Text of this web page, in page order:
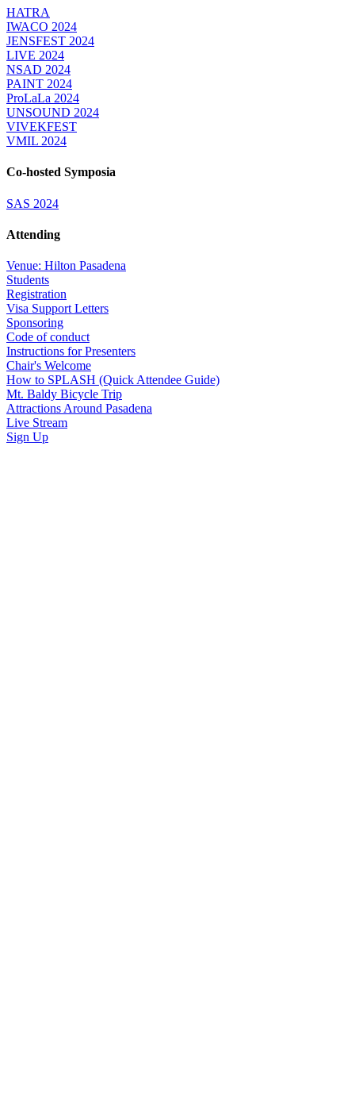
HATRA
IWACO 2024
JENSFEST 2024
LIVE 2024
NSAD 2024
PAINT 2024
ProLaLa 2024
UNSOUND 2024
VIVEKFEST
VMIL 2024
Co-hosted Symposia
SAS 2024
Attending
Venue: Hilton Pasadena
Students
Registration
Visa Support Letters
Sponsoring
Code of conduct
Instructions for Presenters
Chair's Welcome
How to SPLASH (Quick Attendee Guide)
Mt. Baldy Bicycle Trip
Attractions Around Pasadena
Live Stream
Sign Up